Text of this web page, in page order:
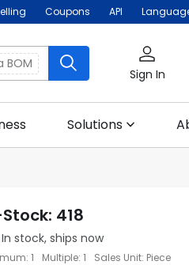
Coupons API
BOM
Sign In
Solutions
: 418
In stock, ships now
: 1 Multiple: 1 Sales Unit: Piece